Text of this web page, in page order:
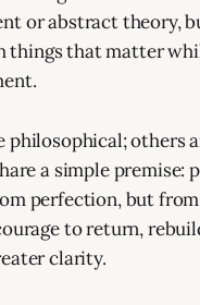
or abstract theory,
things that matter
philosophical; others
a simple premise:
perfection, but
to return,
clarity.